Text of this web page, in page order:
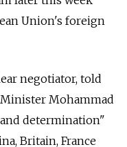
Union's foreign
negotiator, told
Mohammad
and determination"
Britain, France